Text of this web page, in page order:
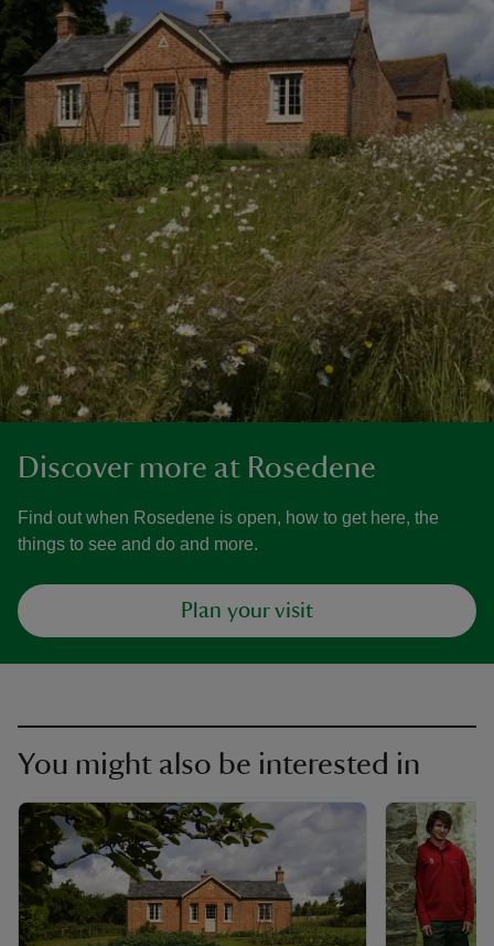
Discover more at Rosedene
Find out when Rosedene is open, how to get here, the
things to see and do and more.
Plan your visit
You might also be interested in